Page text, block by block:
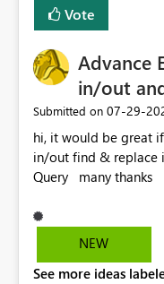
Vote
Advance
in/out
Submitted on ‎07-29-
hi, it would be great if
in/out find & replace in the Advance Editor, in Power
Query many thanks
NEW
See more ideas